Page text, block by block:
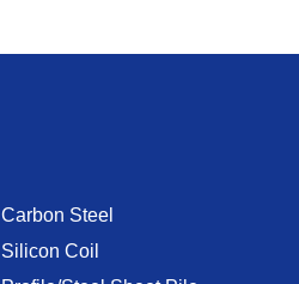
Carbon Steel
Silicon Coil